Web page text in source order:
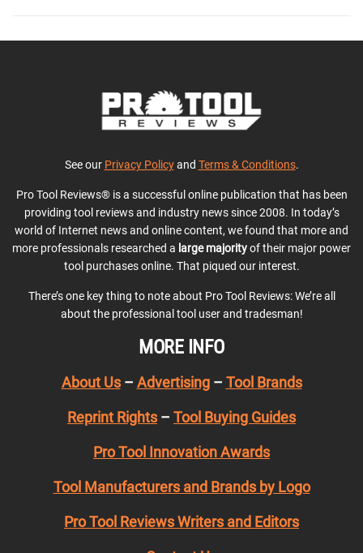
See our Privacy Policyand Terms & Conditions.
Pro Tool Reviews® is a successful online publication that has been
providing tool reviews and industry news since 2008. In today’s
world of Internet news and online content, we found that more and
more professionals researched a large majorityof their major power
tool purchases online. That piqued our interest.
There’s one key thing to note about Pro Tool Reviews: We’re all
about the professional tool user and tradesman!
MORE INFO
About Us– Advertising– Tool Brands
Reprint Rights – Tool Buying Guides
Pro Tool Innovation Awards
Tool Manufacturers and Brands by Logo
Pro Tool Reviews Writers and Editors